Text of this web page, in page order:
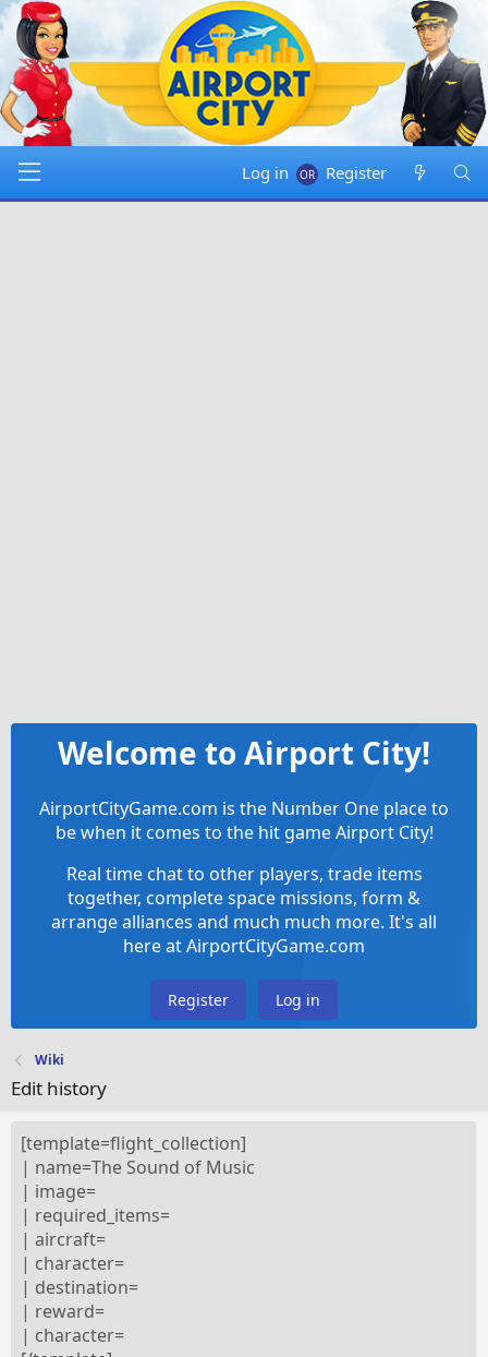
Log in Register
Welcome to Airport City!
AirportCityGame.com is the Number One place to
be when it comes to the hit game Airport City!
Real time chat to other players, trade items
together, complete space missions, form &
arrange alliances and much much more. It's all
here at AirportCityGame.com
Register Log in
Wiki
Edit history